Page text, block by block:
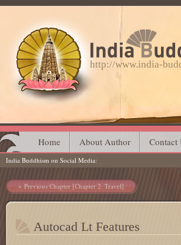
http://www.india-
Main menu
Skip
to
content
Home About Author Contact
India Buddhism on Social Media
Post navigation
Previous Chapter [Chapter 2. Travel]
Autocad Lt Features